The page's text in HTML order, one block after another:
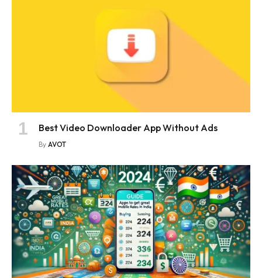
Best Video Downloader App Without Ads
By AVOT